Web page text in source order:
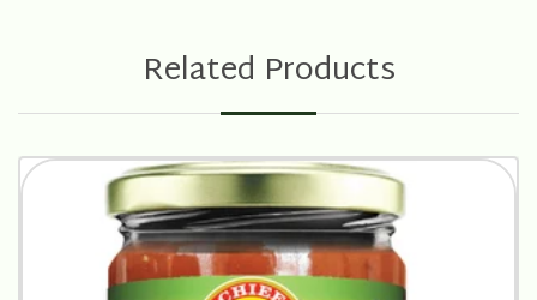
Related Products